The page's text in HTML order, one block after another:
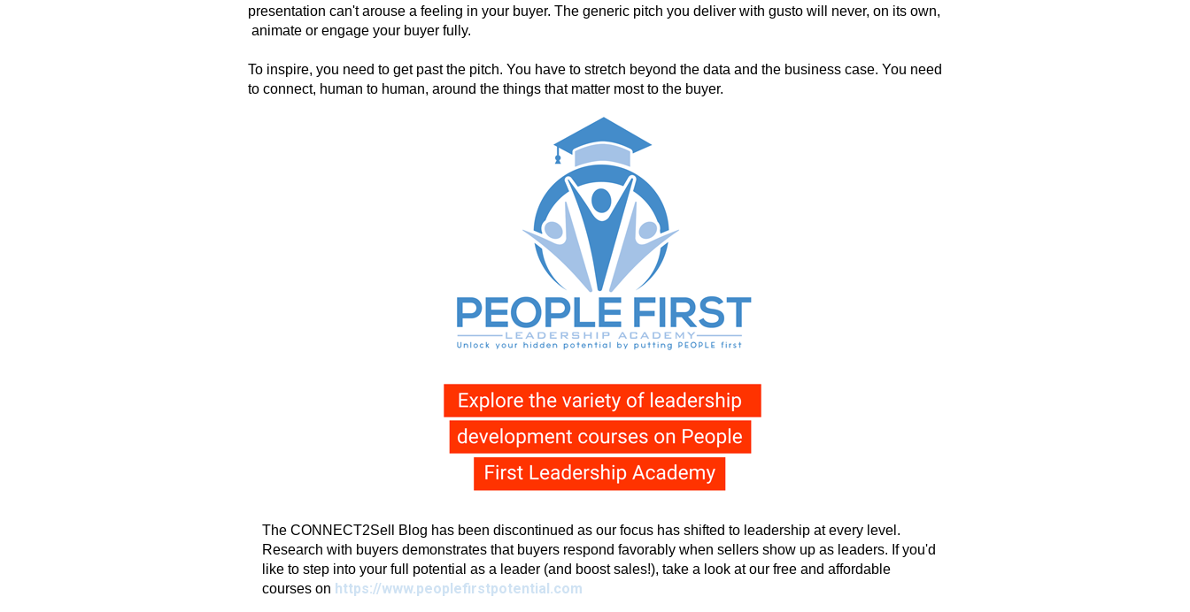
presentation can't arouse a feeling in your buyer. The generic pitch you deliver with gusto will never, on its own,
animate or engage your buyer fully.
To inspire, you need to get past the pitch. You have to stretch beyond the data and the business case. You need
to connect, human to human, around the things that matter most to the buyer.
The CONNECT2Sell Blog has been discontinued as our focus has shifted to leadership at every level.
Research with buyers demonstrates that buyers respond favorably when sellers show up as leaders. If you'd
like to step into your full potential as a leader (and boost sales!), take a look at our free and affordable
courses on https://www.peoplefirstpotential.com